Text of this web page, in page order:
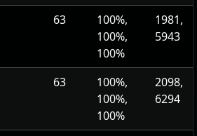
63
100%,
100%,
100%
1981,
5943
63
100%,
100%,
100%
2098,
6294